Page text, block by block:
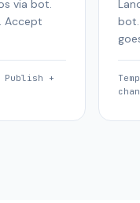
via bot.
Accept
+